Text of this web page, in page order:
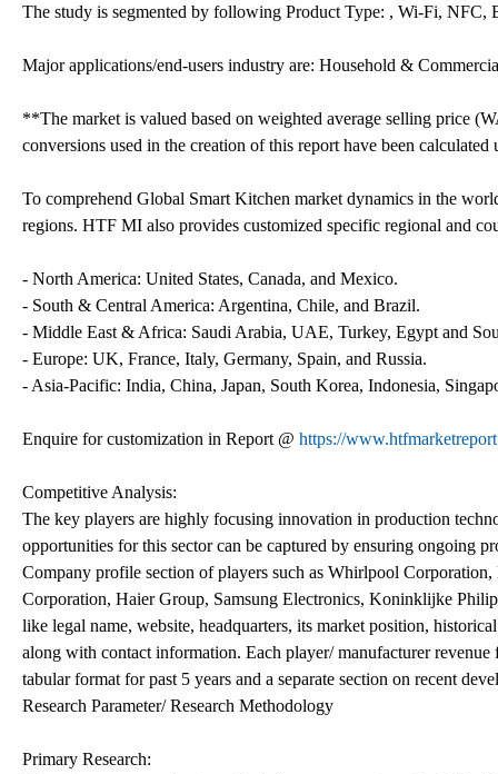
The study is segmented by following Product Type: , Wi-Fi, NFC,
Major applications/end-users industry are: Household &
**The market is valued based on weighted average selling price
conversions used in the creation of this report have been
To comprehend Global Smart Kitchen market dynamics in the
regions. HTF MI also provides customized specific regional and
- North America: United States, Canada, and Mexico.
- South & Central America: Argentina, Chile, and Brazil.
- Middle East & Africa: Saudi Arabia, UAE, Turkey, Egypt and
- Europe: UK, France, Italy, Germany, Spain, and Russia.
- Asia-Pacific: India, China, Japan, South Korea, Indonesia,
Enquire for customization in Report @ https://
Competitive Analysis:
The key players are highly focusing innovation in production
opportunities for this sector can be captured by ensuring ongoing
Company profile section of players such as Whirlpool
Corporation, Haier Group, Samsung Electronics, Koninklijke
like legal name, website, headquarters, its market position,
along with contact information. Each player/ manufacturer
tabular format for past 5 years and a separate section on recent
Research Parameter/ Research Methodology
Primary Research: